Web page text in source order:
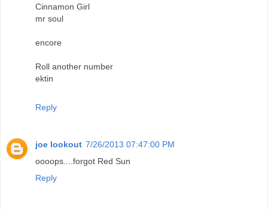
Cinnamon Girl
mr soul
encore
Roll another number
ektin
Reply
joe lookout 7/26/2013 07:47:00 PM
oooops....forgot Red Sun
Reply